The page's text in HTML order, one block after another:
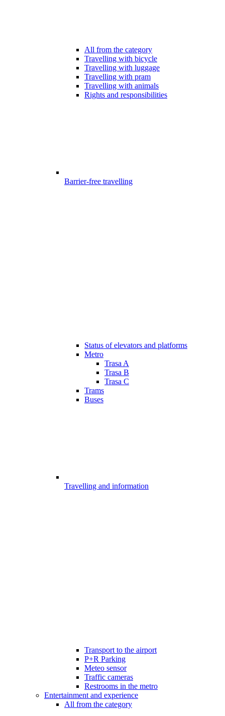
All from the category
Travelling with bicycle
Travelling with luggage
Travelling with pram
Travelling with animals
Rights and responsibilities
Barrier-free travelling
Status of elevators and platforms
Metro
Trasa A
Trasa B
Trasa C
Trams
Buses
Travelling and information
Transport to the airport
P+R Parking
Meteo sensor
Traffic cameras
Restrooms in the metro
Entertainment and experience
All from the category